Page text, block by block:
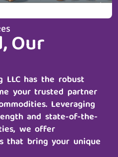
Our
LLChas the robust
your trusted partner
Leveraging
and state-of-the-
we offer
that bring your unique